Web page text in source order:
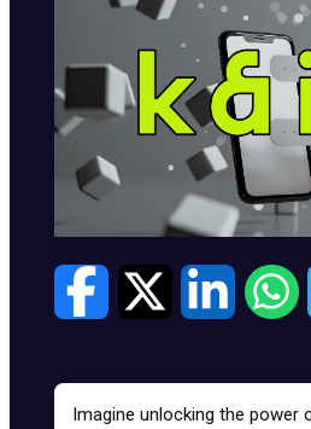
Imagine unlocking the power